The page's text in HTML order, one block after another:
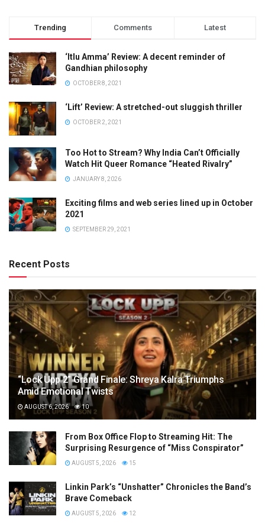
Trending Comments Latest
‘Itlu Amma’ Review: A decent reminder of
Gandhian philosophy
OCTOBER 8, 2021
‘Lift’ Review: A stretched-out sluggish thriller
OCTOBER 2, 2021
Too Hot to Stream? Why India Can’t Officially
Watch Hit Queer Romance “Heated Rivalry”
JANUARY 8, 2026
Exciting films and web series lined up in October
2021
SEPTEMBER 29, 2021
Recent Posts
“Lock Upp 2” Grand Finale: Shreya Kalra Triumphs
Amid Emotional Twists
AUGUST 6, 2026 10
From Box Office Flop to Streaming Hit: The
Surprising Resurgence of “Miss Conspirator”
AUGUST 5, 2026 15
Linkin Park’s “Unshatter” Chronicles the Band’s
Brave Comeback
AUGUST 5, 2026 12